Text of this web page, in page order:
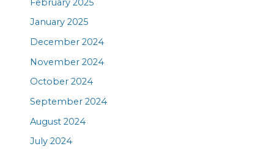
February 2025
January 2025
December 2024
November 2024
October 2024
September 2024
August 2024
July 2024